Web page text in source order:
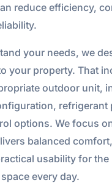
reduce efficiency,
your needs, we
your property. That
outdoor unit,
refrigerant
options. We focus
balanced
usability for the
every day.